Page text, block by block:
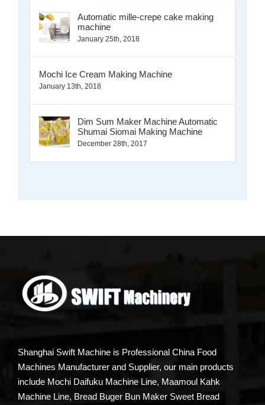
Automatic mille-crepe cake making
machine
January 25th, 2018
Mochi Ice Cream Making Machine
January 13th, 2018
Dim Sum Maker Machine Automatic
Shumai Siomai Making Machine
December 28th, 2017
Shanghai Swift Machine is Professional China Food
Machines Manufacturer and Supplier, our main products
include Mochi Daifuku Machine Line, Maamoul Kahk
Machine Line, Bread Buger Bun Maker Sweet Bread